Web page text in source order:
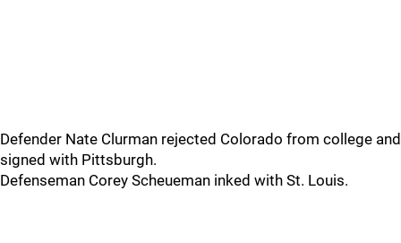
Defender Nate Clurman rejected Colorado from college and
signed with Pittsburgh.
Defenseman Corey Scheueman inked with St. Louis.